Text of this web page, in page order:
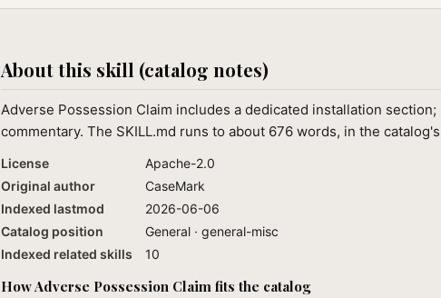
About this skill (catalog notes)
Adverse Possession Claim includes a dedicated installation
commentary. The SKILL.md runs to about 676 words, in the
License
Apache-2.0
Original author
CaseMark
Indexed lastmod
2026-06-06
Catalog position
General · general-misc
Indexed related skills
10
How Adverse Possession Claim fits the catalog